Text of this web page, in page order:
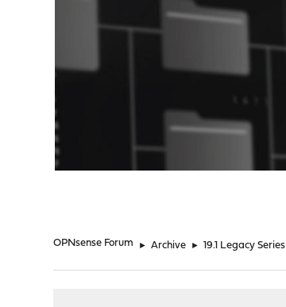
OPNsense Forum ► Archive ► 19.1 Legacy Series